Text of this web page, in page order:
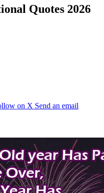
Quotes 2026
on X Send an email